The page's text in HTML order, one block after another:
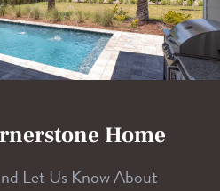
Home
Let Us Know About